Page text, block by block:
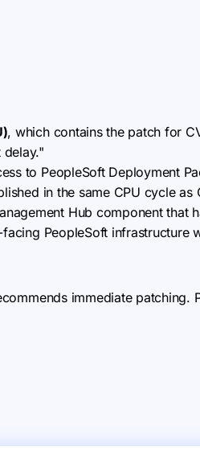
, which contains the patch for
to PeopleSoft Deployment
in the same CPU cycle as
Hub component that
PeopleSoft infrastructure
immediate patching.